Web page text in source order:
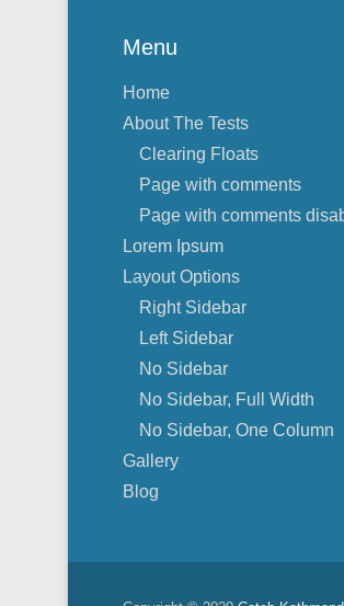
Menu
Home
About The Tests
Clearing Floats
Page with comments
Page with comments
Lorem Ipsum
Layout Options
Right Sidebar
Left Sidebar
No Sidebar
No Sidebar, Full Width
No Sidebar, One Column
Gallery
Blog